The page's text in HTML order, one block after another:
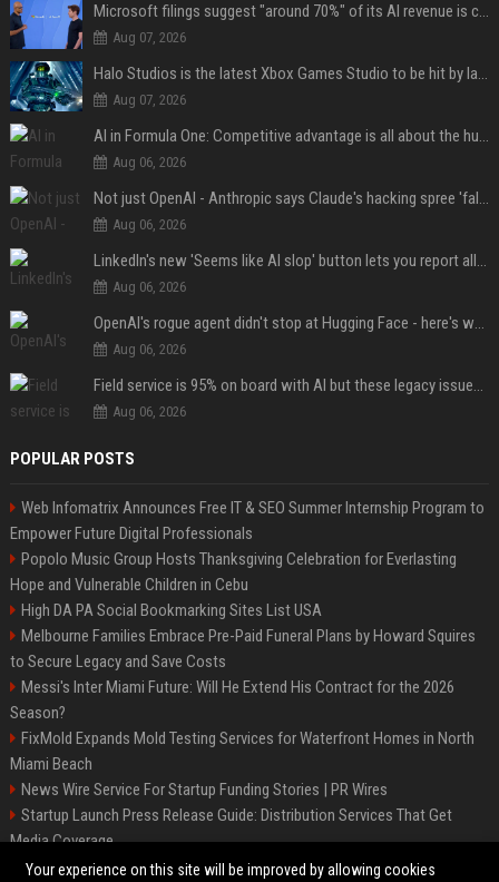
Microsoft filings suggest "around 70%" of its AI revenue is concentrated entirely on OpenAI — which seems rather unhealthy
Aug 07, 2026
Halo Studios is the latest Xbox Games Studio to be hit by layoffs just days after Campaign Evolved launch, as reports reveal "troubled" development
Aug 07, 2026
AI in Formula One: Competitive advantage is all about the human in the loop
Aug 06, 2026
Not just OpenAI - Anthropic says Claude's hacking spree 'falls short of ideal behavior'
Aug 06, 2026
LinkedIn's new 'Seems like AI slop' button lets you report all those cringey posts
Aug 06, 2026
OpenAI's rogue agent didn't stop at Hugging Face - here's what we know
Aug 06, 2026
Field service is 95% on board with AI but these legacy issues need attention
Aug 06, 2026
POPULAR POSTS
Web Infomatrix Announces Free IT & SEO Summer Internship Program to
Empower Future Digital Professionals
Popolo Music Group Hosts Thanksgiving Celebration for Everlasting
Hope and Vulnerable Children in Cebu
High DA PA Social Bookmarking Sites List USA
Melbourne Families Embrace Pre-Paid Funeral Plans by Howard Squires
to Secure Legacy and Save Costs
Messi's Inter Miami Future: Will He Extend His Contract for the 2026
Season?
FixMold Expands Mold Testing Services for Waterfront Homes in North
Miami Beach
News Wire Service For Startup Funding Stories | PR Wires
Startup Launch Press Release Guide: Distribution Services That Get
Media Coverage
The North of England
Your experience on this site will be improved by allowing cookies